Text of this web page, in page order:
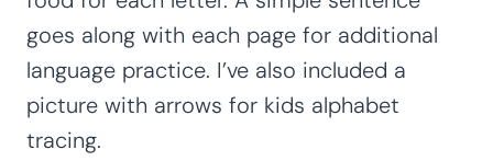
goes along with each page for additional
language practice. I’ve also included a
picture with arrows for kids alphabet
tracing.